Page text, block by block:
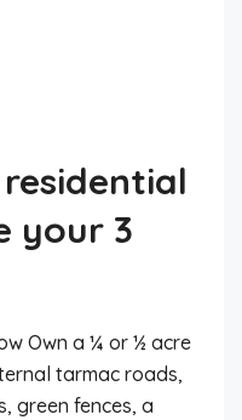
your 3
Own a ¼ or ½ acre
tarmac roads,
green fences, a